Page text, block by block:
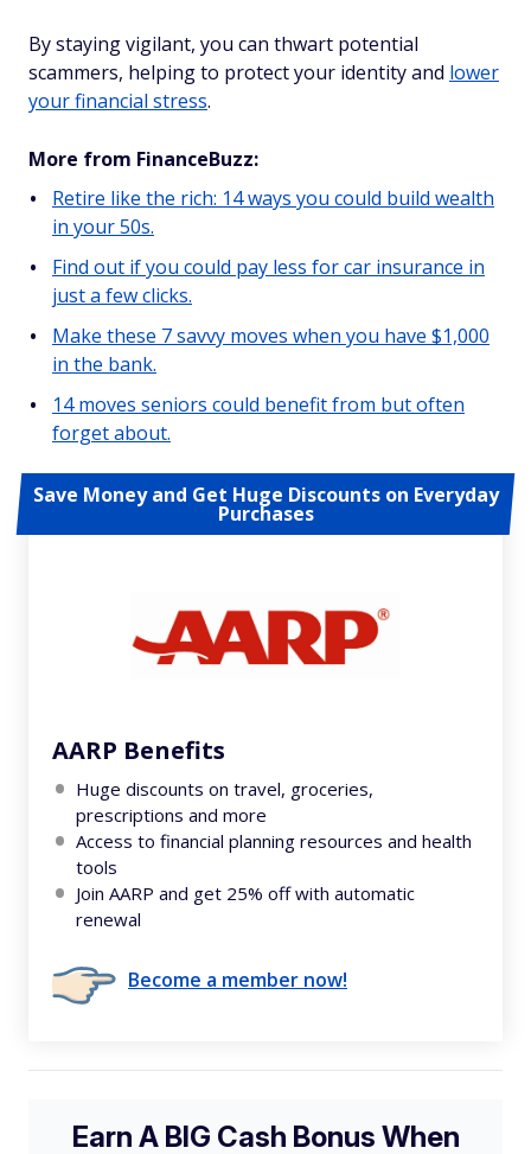
By staying vigilant, you can thwart potential
scammers, helping to protect your identity and lower
your financial stress.
More from FinanceBuzz:
Retire like the rich: 14 ways you could build wealth
in your 50s.
Find out if you could pay less for car insurance in
just a few clicks.
Make these 7 savvy moves when you have $1,000
in the bank.
14 moves seniors could benefit from but often
forget about.
Save Money and Get Huge Discounts on Everyday
Purchases
AARP Benefits
Huge discounts on travel, groceries,
prescriptions and more
Access to financial planning resources and health
tools
Join AARP and get 25% off with automatic
renewal
Become a member now!